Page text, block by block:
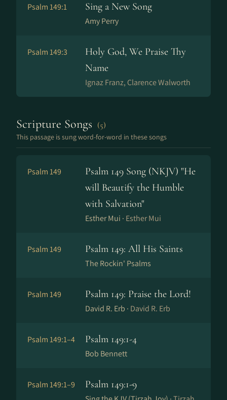
Psalm 149:1 Sing a New Song
Amy Perry
Psalm 149:3
Holy God, We Praise Thy
Name
Ig­naz Franz, Clarence Walworth
Scripture Songs (5)
This passage is sung word-for-word in these songs
Psalm 149
Psalm 149 Song (NKJV) "He
will Beautify the Humble
with Salvation"
Esther Mui · Esther Mui
Psalm 149 Psalm 149: All His Saints
The Rockin' Psalms
Psalm 149 Psalm 149: Praise the Lord!
David R. Erb · David R. Erb
Psalm 149:1–4 Psalm 149:1-4
Bob Bennett
Psalm 149:1–9 Psalm 149:1-9